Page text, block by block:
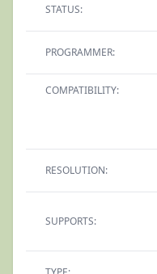
STATUS:
PROGRAMMER:
COMPATIBILITY:
RESOLUTION:
SUPPORTS: